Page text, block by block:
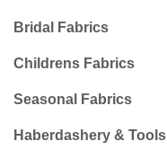
Bridal Fabrics
Childrens Fabrics
Seasonal Fabrics
Haberdashery & Tools